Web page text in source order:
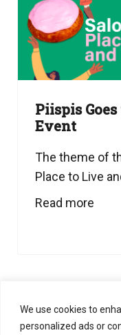
We use cookies to
personalized ads or
Piispis
Event
The theme of
Place to Live
Read more